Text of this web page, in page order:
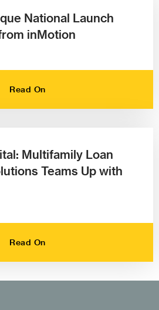
National Launch
inMotion
Read On
Multifamily Loan
Teams Up with
Read On